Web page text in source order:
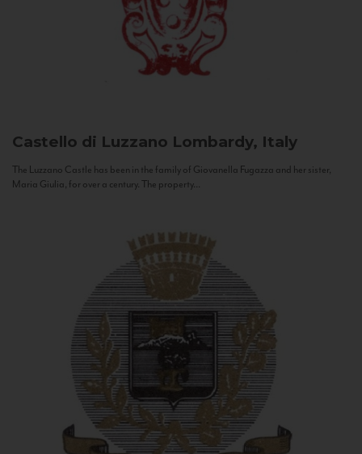
Castello di Luzzano Lombardy, Italy
The Luzzano Castle has been in the family of Giovanella Fugazza and her sister,
Maria Giulia, for over a century. The property...